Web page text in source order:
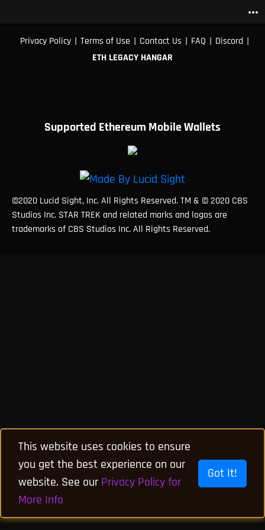
more_horiz
Privacy Policy | Terms of Use | Contact Us | FAQ | Discord |
ETH LEGACY HANGAR
Supported Ethereum Mobile Wallets
©2020 Lucid Sight, Inc. All Rights Reserved. TM & © 2020 CBS
Studios Inc. STAR TREK and related marks and logos are
trademarks of CBS Studios Inc. All Rights Reserved.
This website uses cookies to ensure
you get the best experience on our
website. See our Privacy Policy for
More Info
Got It!